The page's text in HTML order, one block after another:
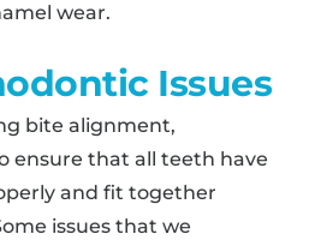
wear.
Issues
bite alignment,
ensure that all teeth have
and fit together
issues that we